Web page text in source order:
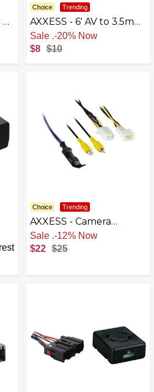
Choice Trending
AXXESS - 6' AV to 3.5mm
Cable - Multi
Sale .-20% Now
$8 $10
Choice Trending
AXXESS - Camera
Harness for Select 2007-
2023 Mazda - Multi
Free Shipping
$22 $25